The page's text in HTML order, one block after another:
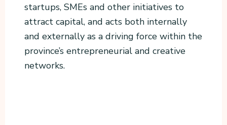
startups, SMEs and other initiatives to
attract capital, and acts both internally
and externally as a driving force within the
province’s entrepreneurial and creative
networks.